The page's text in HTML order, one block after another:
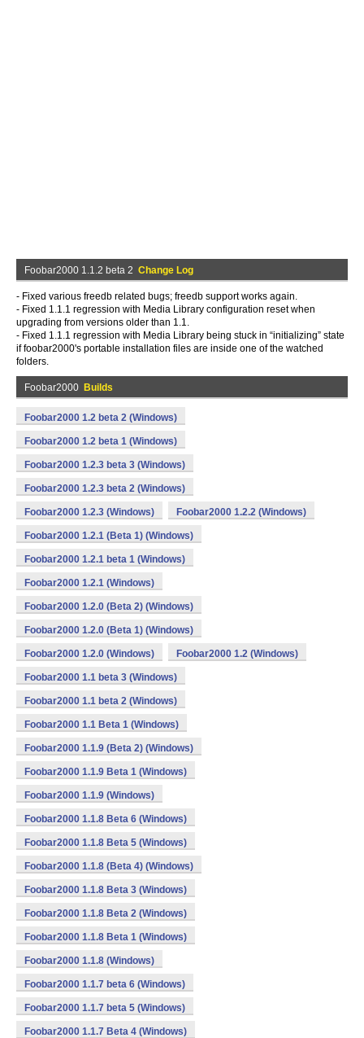
Foobar2000 1.1.2 beta 2 Change Log
- Fixed various freedb related bugs; freedb support works again.
- Fixed 1.1.1 regression with Media Library configuration reset when
upgrading from versions older than 1.1.
- Fixed 1.1.1 regression with Media Library being stuck in “initializing” state
if foobar2000's portable installation files are inside one of the watched
folders.
Foobar2000 Builds
Foobar2000 1.2 beta 2 (Windows)
Foobar2000 1.2 beta 1 (Windows)
Foobar2000 1.2.3 beta 3 (Windows)
Foobar2000 1.2.3 beta 2 (Windows)
Foobar2000 1.2.3 (Windows) Foobar2000 1.2.2 (Windows)
Foobar2000 1.2.1 (Beta 1) (Windows)
Foobar2000 1.2.1 beta 1 (Windows)
Foobar2000 1.2.1 (Windows)
Foobar2000 1.2.0 (Beta 2) (Windows)
Foobar2000 1.2.0 (Beta 1) (Windows)
Foobar2000 1.2.0 (Windows) Foobar2000 1.2 (Windows)
Foobar2000 1.1 beta 3 (Windows)
Foobar2000 1.1 beta 2 (Windows)
Foobar2000 1.1 Beta 1 (Windows)
Foobar2000 1.1.9 (Beta 2) (Windows)
Foobar2000 1.1.9 Beta 1 (Windows)
Foobar2000 1.1.9 (Windows)
Foobar2000 1.1.8 Beta 6 (Windows)
Foobar2000 1.1.8 Beta 5 (Windows)
Foobar2000 1.1.8 (Beta 4) (Windows)
Foobar2000 1.1.8 Beta 3 (Windows)
Foobar2000 1.1.8 Beta 2 (Windows)
Foobar2000 1.1.8 Beta 1 (Windows)
Foobar2000 1.1.8 (Windows)
Foobar2000 1.1.7 beta 6 (Windows)
Foobar2000 1.1.7 beta 5 (Windows)
Foobar2000 1.1.7 Beta 4 (Windows)